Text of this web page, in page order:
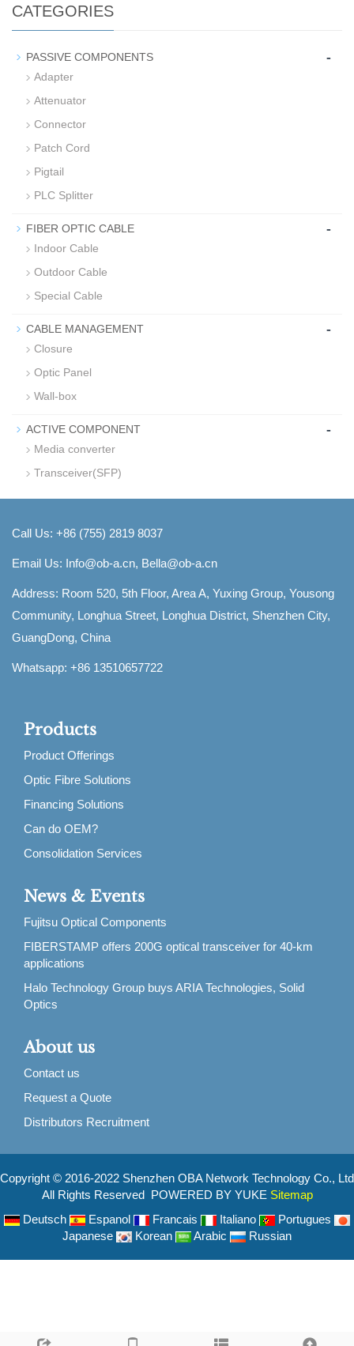
CATEGORIES
PASSIVE COMPONENTS -
Adapter
Attenuator
Connector
Patch Cord
Pigtail
PLC Splitter
FIBER OPTIC CABLE -
Indoor Cable
Outdoor Cable
Special Cable
CABLE MANAGEMENT -
Closure
Optic Panel
Wall-box
ACTIVE COMPONENT -
Media converter
Transceiver(SFP)
Call Us: +86 (755) 2819 8037
Email Us: Info@ob-a.cn, Bella@ob-a.cn
Address: Room 520, 5th Floor, Area A, Yuxing Group, Yousong
Community, Longhua Street, Longhua District, Shenzhen City,
GuangDong, China
Whatsapp: +86 13510657722
Products
Product Offerings
Optic Fibre Solutions
Financing Solutions
Can do OEM?
Consolidation Services
News & Events
Fujitsu Optical Components
FIBERSTAMP offers 200G optical transceiver for 40-km
applications
Halo Technology Group buys ARIA Technologies, Solid
Optics
About us
Contact us
Request a Quote
Distributors Recruitment
Copyright © 2016-2022 Shenzhen OBA Network Technology Co., Ltd
All Rights Reserved POWERED BY YUKE Sitemap
Deutsch
Espanol Francais Italiano
Portugues
Japanese
Korean Arabic Russian